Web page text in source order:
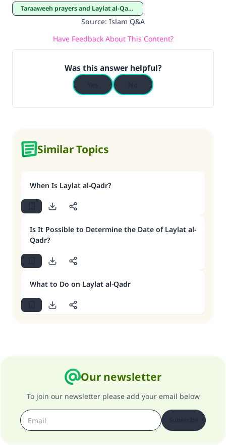
Taraaweeh prayers and Laylat al-Qadar
Source: Islam Q&A
Have Feedback About This Content?
Was this answer helpful?
Similar Topics
When Is Laylat al-Qadr?
Is It Possible to Determine the Date of Laylat al-
Qadr?
What to Do on Laylat al-Qadr
Our newsletter
To join our newsletter please add your email below